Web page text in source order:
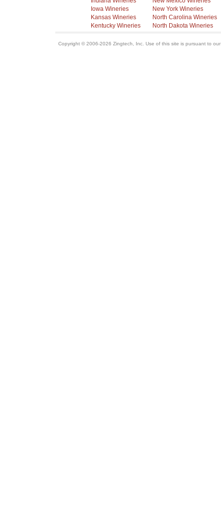
Iowa Wineries
Kansas Wineries
Kentucky Wineries
New York Wineries
North Carolina Wineries
North Dakota Wineries
Copyright © 2006-2026 Zingtech, Inc. Use of this site is pursuant to